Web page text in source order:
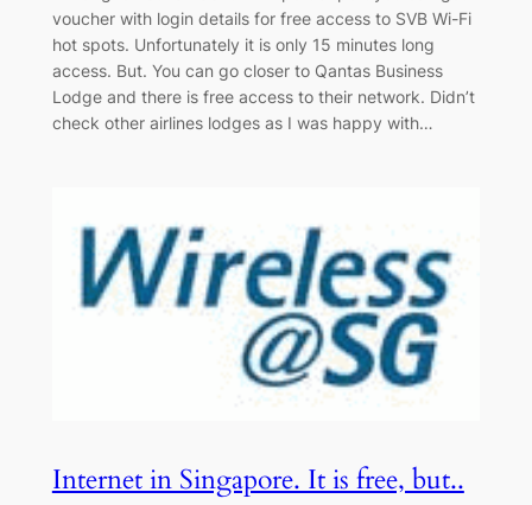
voucher with login details for free access to SVB Wi-Fi
hot spots. Unfortunately it is only 15 minutes long
access. But. You can go closer to Qantas Business
Lodge and there is free access to their network. Didn’t
check other airlines lodges as I was happy with…
Internet in Singapore. It is free, but..